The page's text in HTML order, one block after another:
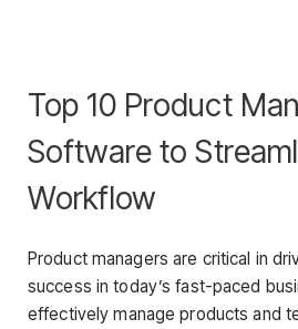
Top 10 Product
Software to
Workflow
Product managers are critical in
success in today’s fast-paced
effectively manage products and